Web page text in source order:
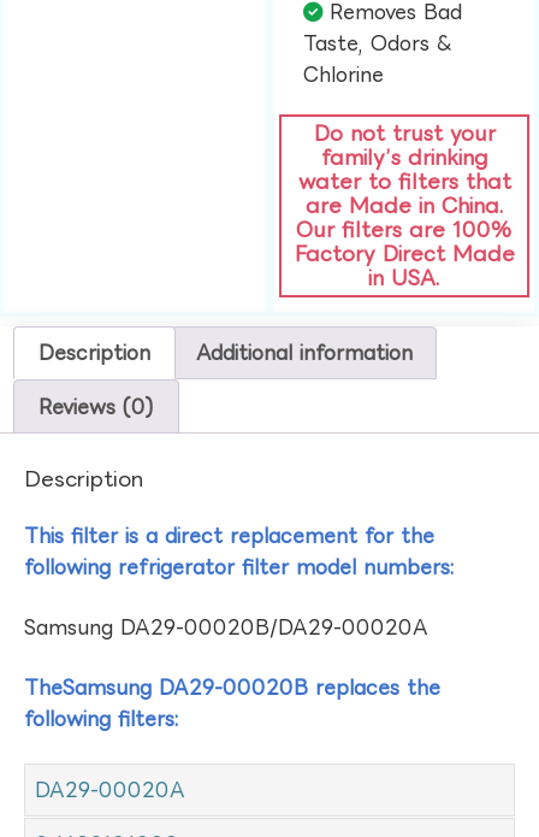
Removes Bad
Taste, Odors &
Chlorine​
Do not trust your
family’s drinking
water to filters that
are Made in China.
Our filters are 100%
Factory Direct Made
in USA.
Description Additional information
Reviews (0)
Description
This filter is a direct replacement for the
following refrigerator filter model numbers:
Samsung DA29-00020B/DA29-00020A
TheSamsung DA29-00020B replaces the
following filters:
DA29-00020A